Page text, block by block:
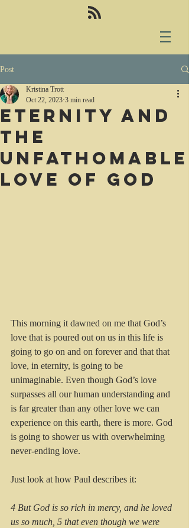
Post
Eternity and
the
unfathomable
love of God
Kristina Trott
Oct 22, 2023 3 min read
This morning it dawned on me that God’s
love that is poured out on us in this life is
going to go on and on forever and that that
love, in eternity, is going to be
unimaginable. Even though God’s love
surpasses all our human understanding and
is far greater than any other love we can
experience on this earth, there is more. God
is going to shower us with overwhelming
never-ending love.
Just look at how Paul describes it:
4 But God is so rich in mercy, and he loved
us so much, 5 that even though we were